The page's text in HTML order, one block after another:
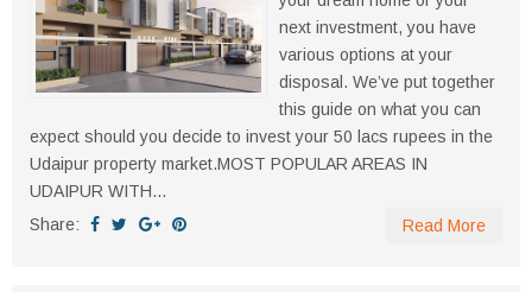
next investment, you have
various options at your
disposal. We’ve put together
this guide on what you can
expect should you decide to invest your 50 lacs rupees in the
Udaipur property market.MOST POPULAR AREAS IN
UDAIPUR WITH...
Share:
Read More